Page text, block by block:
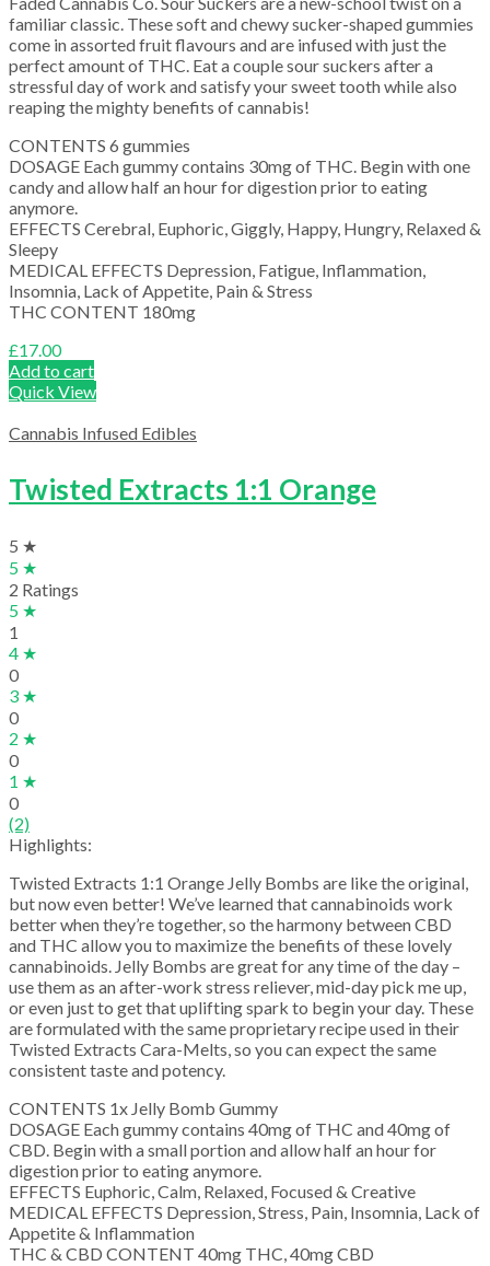
familiar classic. These soft and chewy sucker-shaped gummies
come in assorted fruit flavours and are infused with just the
perfect amount of THC. Eat a couple sour suckers after a
stressful day of work and satisfy your sweet tooth while also
reaping the mighty benefits of cannabis!
CONTENTS 6 gummies
DOSAGE Each gummy contains 30mg of THC. Begin with one
candy and allow half an hour for digestion prior to eating
anymore.
EFFECTS Cerebral, Euphoric, Giggly, Happy, Hungry, Relaxed &
Sleepy
MEDICAL EFFECTS Depression, Fatigue, Inflammation,
Insomnia, Lack of Appetite, Pain & Stress
THC CONTENT 180mg
£17.00
Add to cart
Quick View
Cannabis Infused Edibles
Twisted Extracts 1:1 Orange
5 ★
5 ★
2 Ratings
5 ★
1
4 ★
0
3 ★
0
2 ★
0
1 ★
0
(2)
Highlights:
Twisted Extracts 1:1 Orange Jelly Bombs are like the original,
but now even better! We’ve learned that cannabinoids work
better when they’re together, so the harmony between CBD
and THC allow you to maximize the benefits of these lovely
cannabinoids. Jelly Bombs are great for any time of the day –
use them as an after-work stress reliever, mid-day pick me up,
or even just to get that uplifting spark to begin your day. These
are formulated with the same proprietary recipe used in their
Twisted Extracts Cara-Melts, so you can expect the same
consistent taste and potency.
CONTENTS 1x Jelly Bomb Gummy
DOSAGE Each gummy contains 40mg of THC and 40mg of
CBD. Begin with a small portion and allow half an hour for
digestion prior to eating anymore.
EFFECTS Euphoric, Calm, Relaxed, Focused & Creative
MEDICAL EFFECTS Depression, Stress, Pain, Insomnia, Lack of
Appetite & Inflammation
THC & CBD CONTENT 40mg THC, 40mg CBD